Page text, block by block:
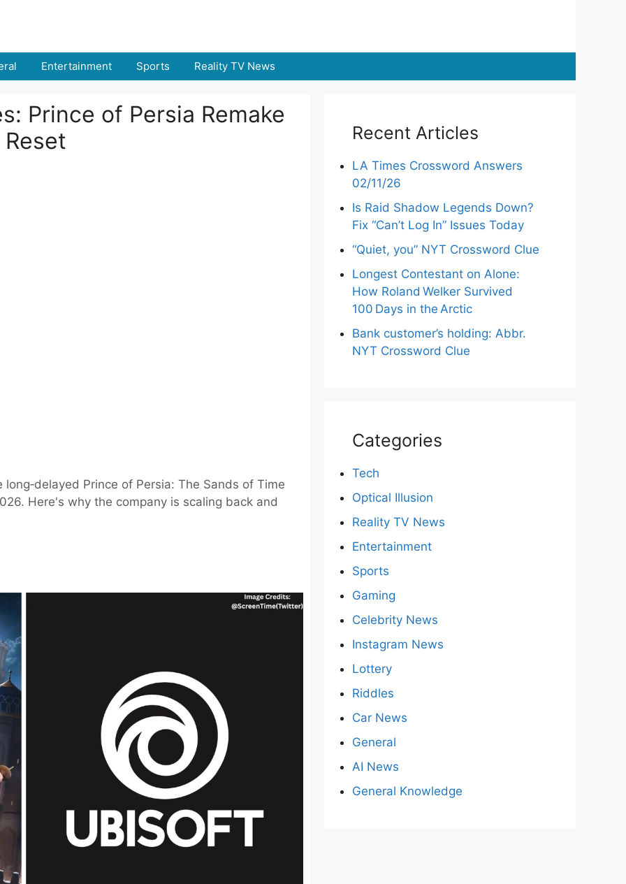
Entertainment Sports Reality TV News
Prince of Persia Remake
Prince of Persia: The Sands of Time
Here's why the company is scaling back and
Recent Articles
LA Times Crossword Answers
02/11/26
Is Raid Shadow Legends Down?
Fix “Can’t Log In” Issues Today
“Quiet, you” NYT Crossword Clue
Longest Contestant on Alone:
How Roland Welker Survived
100 Days in the Arctic
Bank customer’s holding: Abbr.
NYT Crossword Clue
Categories
Tech
Optical Illusion
Reality TV News
Entertainment
Sports
Gaming
Celebrity News
Instagram News
Lottery
Riddles
Car News
General
AI News
General Knowledge